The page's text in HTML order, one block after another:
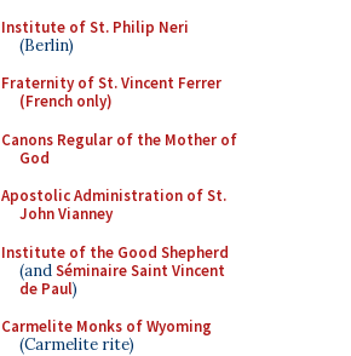
Institute of St. Philip Neri
(Berlin)
Fraternity of St. Vincent Ferrer
(French only)
Canons Regular of the Mother of
God
Apostolic Administration of St.
John Vianney
Institute of the Good Shepherd
(andSéminaire Saint Vincent
de Paul)
Carmelite Monks of Wyoming
(Carmelite rite)